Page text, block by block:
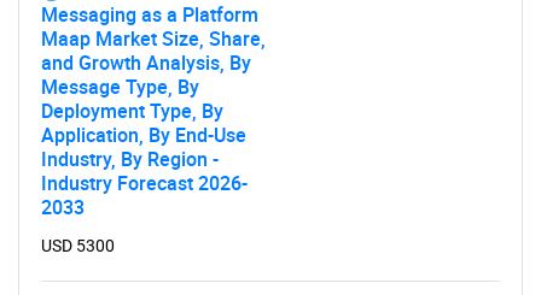
Messaging as a Platform
Maap Market Size, Share,
and Growth Analysis, By
Message Type, By
Deployment Type, By
Application, By End-Use
Industry, By Region -
Industry Forecast 2026-
2033
USD 5300